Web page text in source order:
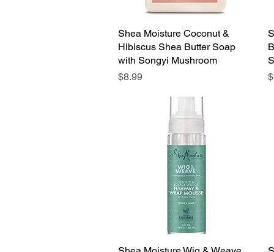
Quick View
Shea Moisture Coconut &
Hibiscus Shea Butter Soap
with Songyi Mushroom
Price
$8.99
Quick View